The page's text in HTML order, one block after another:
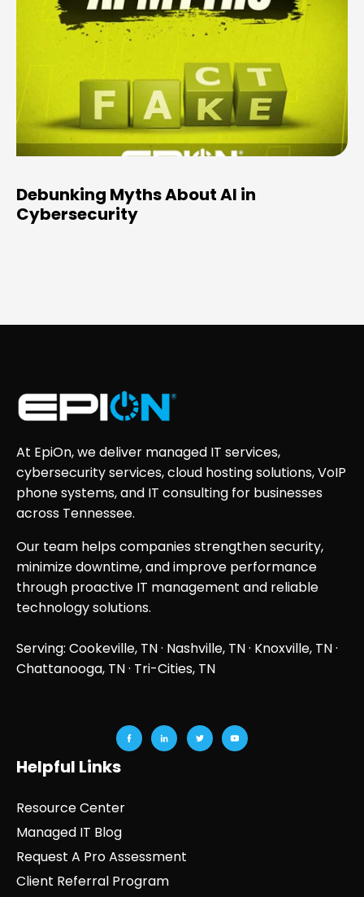
Debunking Myths About AI in
Cybersecurity
At EpiOn, we deliver managed IT services,
cybersecurity services, cloud hosting solutions, VoIP
phone systems, and IT consulting for businesses
across Tennessee.
Our team helps companies strengthen security,
minimize downtime, and improve performance
through proactive IT management and reliable
technology solutions.
Serving: Cookeville, TN · Nashville, TN· Knoxville, TN·
Chattanooga, TN· Tri-Cities, TN
Helpful Links
Resource Center
Managed IT Blog
Request A Pro Assessment
Client Referral Program